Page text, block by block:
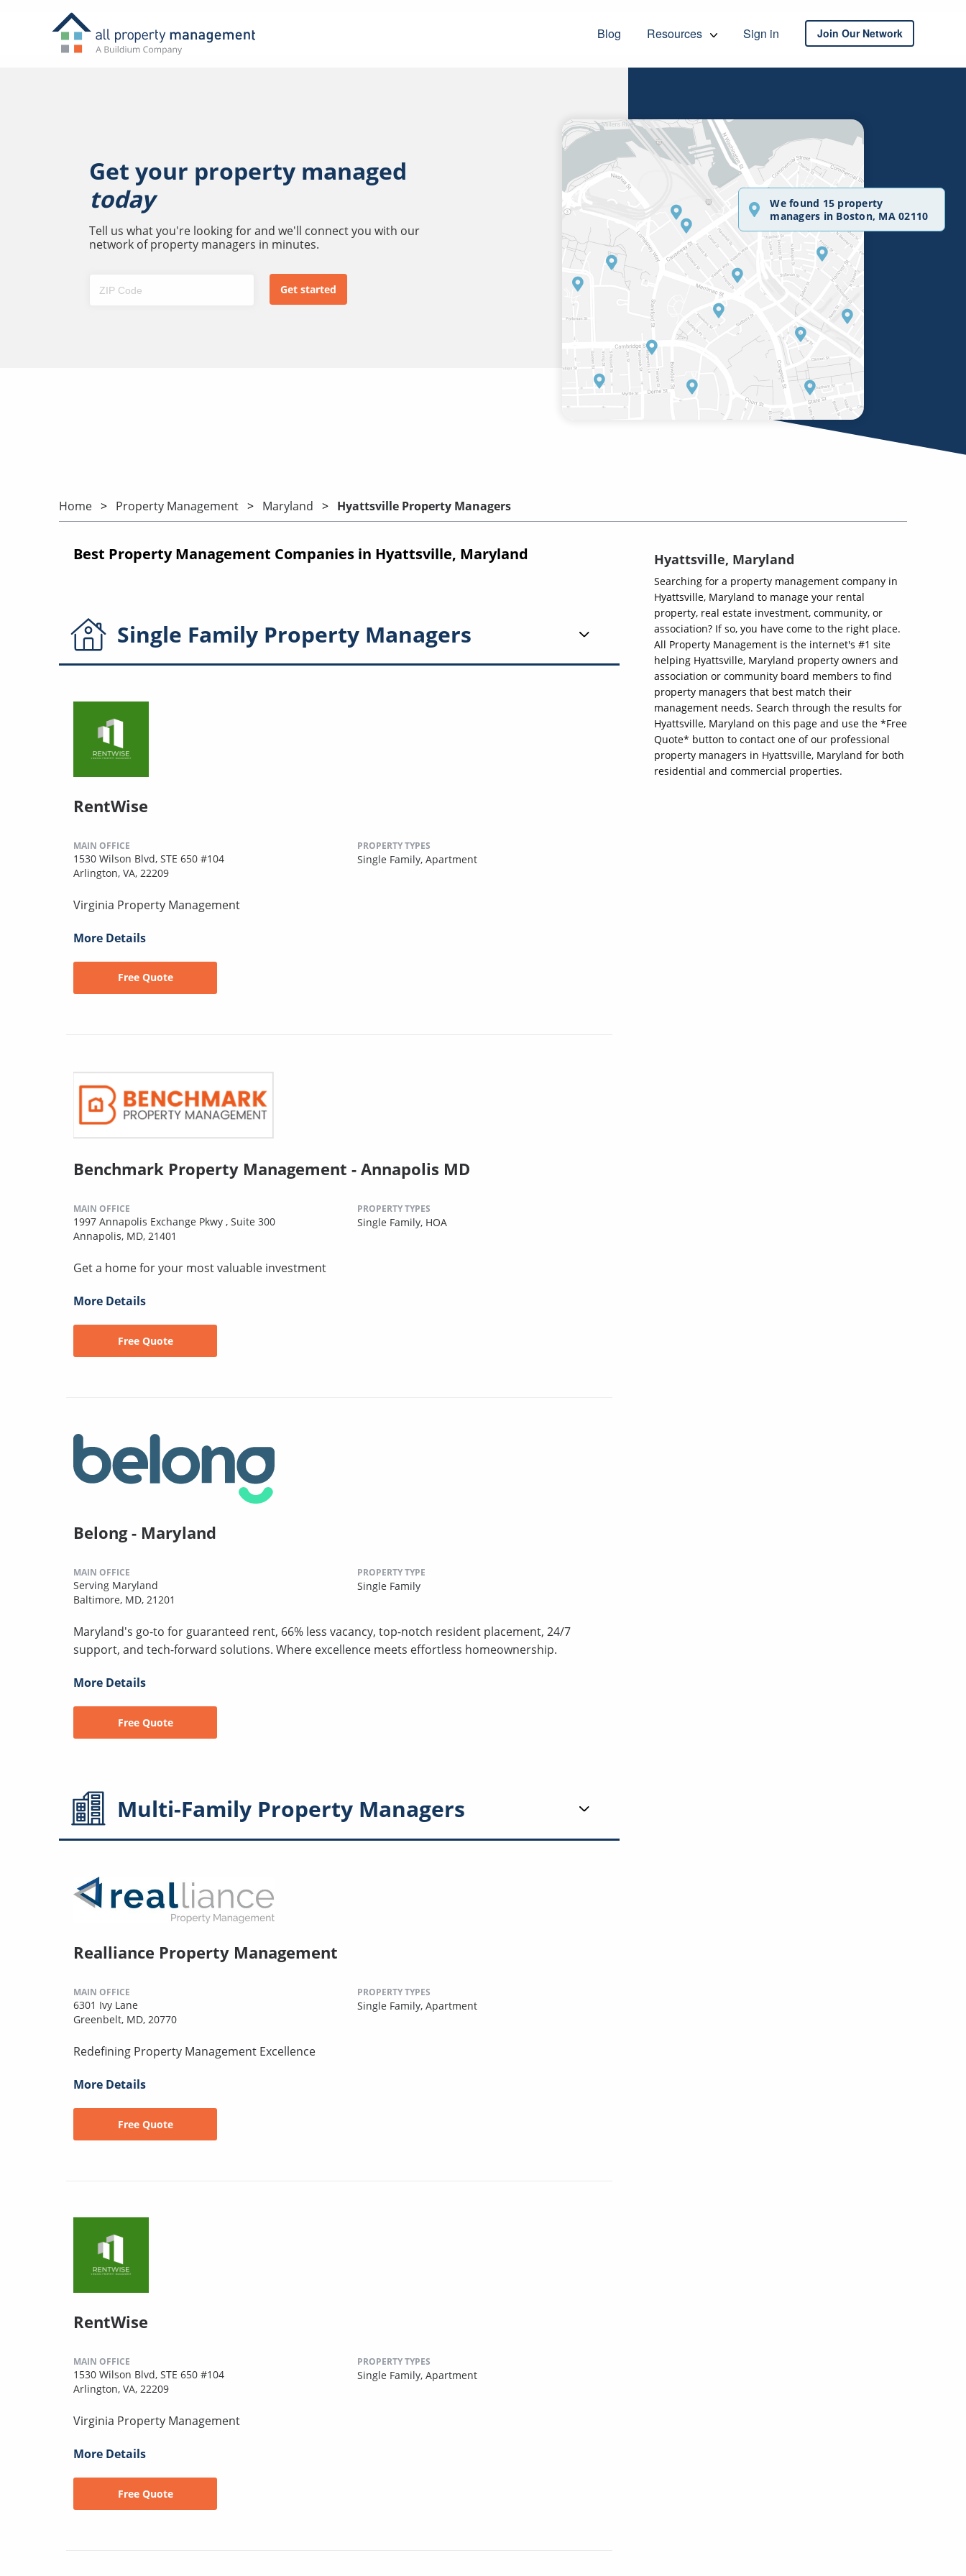
Blog Resources Sign in Join Our Network
Get your property managed
today
Tell us what you're looking for and we'll connect you with our
network of property managers in minutes.
We found 15 property
managers in Boston, MA 02110
Home Property Management Maryland Hyattsville Property Managers
Best Property Management Companies in Hyattsville, Maryland
Single Family Property Managers
RentWise
MAIN OFFICE
1530 Wilson Blvd, STE 650 #104
Arlington, VA, 22209
PROPERTY TYPES
Single Family, Apartment
Virginia Property Management
More Details
Free Quote
Benchmark Property Management - Annapolis MD
MAIN OFFICE
1997 Annapolis Exchange Pkwy , Suite 300
Annapolis, MD, 21401
PROPERTY TYPES
Single Family, HOA
Get a home for your most valuable investment
More Details
Free Quote
Belong - Maryland
MAIN OFFICE
Serving Maryland
Baltimore, MD, 21201
PROPERTY TYPE
Single Family
Maryland's go-to for guaranteed rent, 66% less vacancy, top-notch resident placement, 24/7
support, and tech-forward solutions. Where excellence meets effortless homeownership.
More Details
Free Quote
Multi-Family Property Managers
Realliance Property Management
MAIN OFFICE
6301 Ivy Lane
Greenbelt, MD, 20770
PROPERTY TYPES
Single Family, Apartment
Redefining Property Management Excellence
More Details
Free Quote
RentWise
MAIN OFFICE
1530 Wilson Blvd, STE 650 #104
Arlington, VA, 22209
PROPERTY TYPES
Single Family, Apartment
Virginia Property Management
More Details
Free Quote
Hyattsville, Maryland
Searching for a property management company in
Hyattsville, Maryland to manage your rental
property, real estate investment, community, or
association? If so, you have come to the right place.
All Property Management is the internet's #1 site
helping Hyattsville, Maryland property owners and
association or community board members to find
property managers that best match their
management needs. Search through the results for
Hyattsville, Maryland on this page and use the *Free
Quote* button to contact one of our professional
property managers in Hyattsville, Maryland for both
residential and commercial properties.